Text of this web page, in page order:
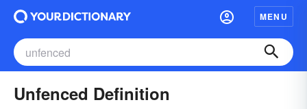
MENU
Unfenced Definition